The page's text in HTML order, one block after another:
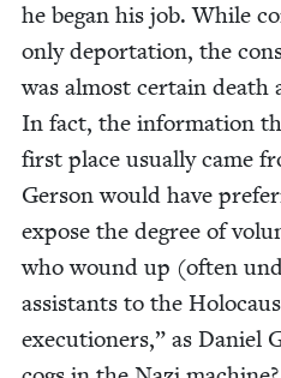
he began his job. While
only depor­ta­tion, the
was almost cer­tain death
In fact, the infor­ma­tion
first place usu­al­ly came
Ger­son would have
expose the degree of
who wound up (often
assis­tants to the
exe­cu­tion­ers,” as Daniel